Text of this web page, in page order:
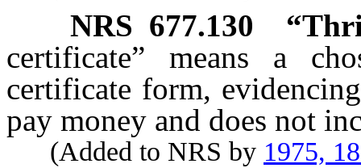
NRS 677.130
certificate” means a
certificate form,
pay money and does not
(Added to NRS by 1975,